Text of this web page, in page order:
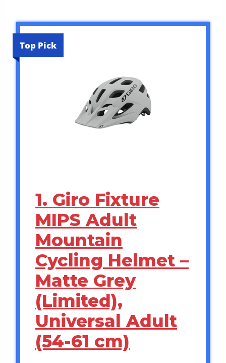
Top Pick
1. Giro Fixture
MIPS Adult
Mountain
Cycling Helmet –
Matte Grey
(Limited),
Universal Adult
(54-61 cm)